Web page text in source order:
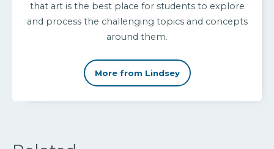
that art is the best place for students to explore
and process the challenging topics and concepts
around them.
More from Lindsey